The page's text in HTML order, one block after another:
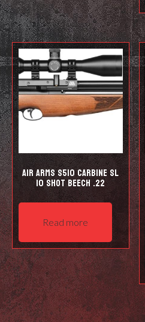
Air Arms S510 Carbine SL
10 shot Beech .22
Read more